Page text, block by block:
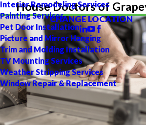
Interior Remodeling Services
Painting Services
Pet Door Installation
Picture and Mirror Hanging
Trim and Molding Installation
TV Mounting Services
Weather Stripping Services
Window Repair & Replacement
House Doctors of
CHANGE LOCATION